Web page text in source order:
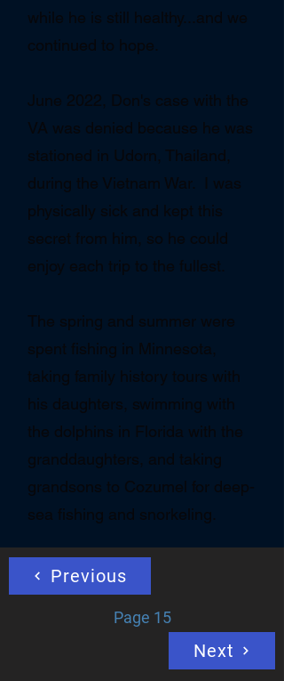
while he is still healthy...and we
continued to hope.
June 2022, Don's case with the
VA was denied because he was
stationed in Udorn, Thailand,
during the Vietnam War. I was
physically sick and kept this
secret from him, so he could
enjoy each trip to the fullest.
The spring and summer were
spent fishing in Minnesota,
taking family history tours with
his daughters, swimming with
the dolphins in Florida with the
granddaughters, and taking
grandsons to Cozumel for deep-
sea fishing and snorkeling.
Previous
Page 15
Next